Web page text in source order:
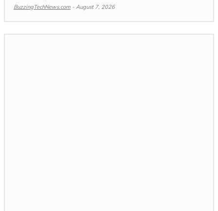
BuzzingTechNews.com - August 7, 2026